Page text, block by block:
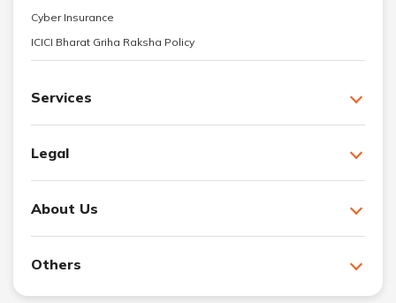
Cyber Insurance
ICICI Bharat Griha Raksha Policy
Services
Legal
About Us
Others